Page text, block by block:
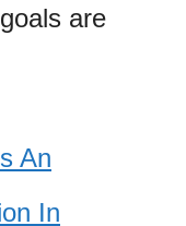
are
An
In